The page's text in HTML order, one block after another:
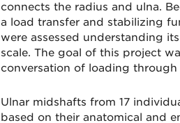
connects the radius and ulna.
a load transfer and stabilizing
were assessed understanding
scale. The goal of this project
conversation of loading
Ulnar midshafts from 17
based on their anatomical and